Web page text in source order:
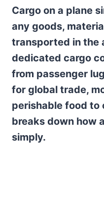
Cargo on a plane
any goods,
transported in the
dedicated cargo
from passenger
for global trade,
perishable food to
breaks down how
simply.